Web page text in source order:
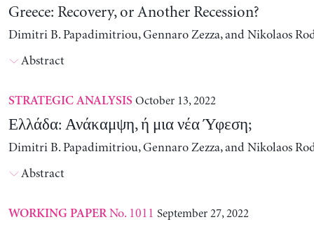
Greece: Recovery, or Another Recession?
Dimitri B. Papadimitriou, Gennaro Zezza, and Nikolaos
Abstract
STRATEGIC ANALYSIS October 13, 2022
Ελλάδα: Ανάκαμψη, ή μια νέα Ύφεση;
Dimitri B. Papadimitriou, Gennaro Zezza, and Nikolaos
Abstract
WORKING PAPERNo. 1011 September 27, 2022